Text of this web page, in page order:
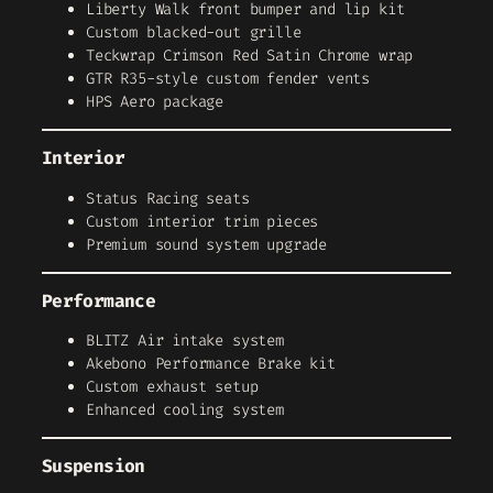
Liberty Walk front bumper and lip kit
Custom blacked-out grille
Teckwrap Crimson Red Satin Chrome wrap
GTR R35-style custom fender vents
HPS Aero package
Interior
Status Racing seats
Custom interior trim pieces
Premium sound system upgrade
Performance
BLITZ Air intake system
Akebono Performance Brake kit
Custom exhaust setup
Enhanced cooling system
Suspension